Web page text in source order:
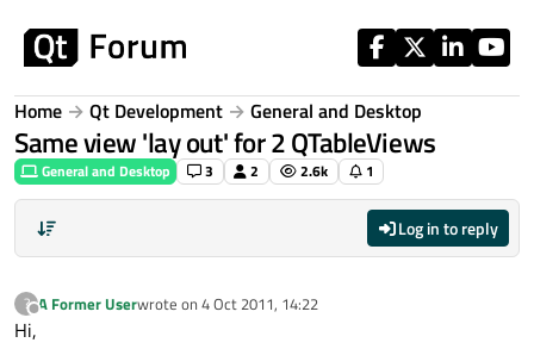
Home Qt Development General and Desktop
Same view 'lay out' for 2 QTableViews
General and Desktop 3 2 2.6k 1
Log in to reply
?
Offline
A Former Userwrote on 4 Oct 2011, 14:22
last edited by
Hi,